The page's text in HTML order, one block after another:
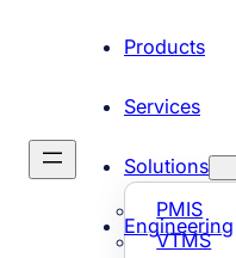
Products
Services
Solutions
PMIS
VTMS
Engineering